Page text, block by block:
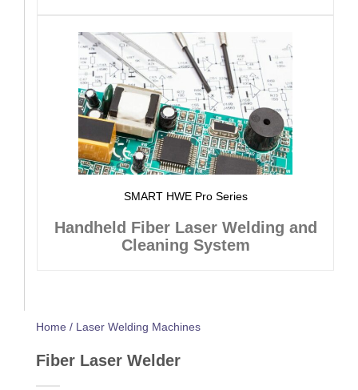
SMART HWE Pro Series
Handheld Fiber Laser Welding and
Cleaning System
Home / Laser Welding Machines
Fiber Laser Welder